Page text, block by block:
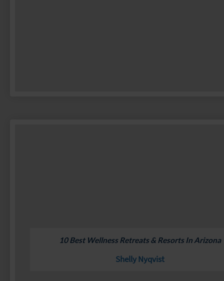
10 Best Wellness Retreats & Resorts In Arizona
Shelly Nyqvist